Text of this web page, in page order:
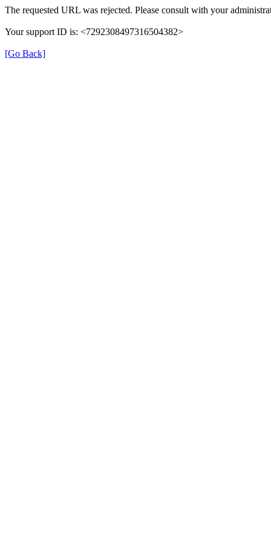
The requested URL was rejected. Please consult with your
Your support ID is: <7292308497316504382>
[Go Back]